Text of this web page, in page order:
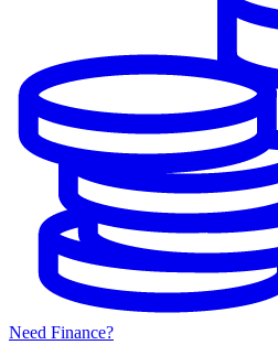
Need Finance?